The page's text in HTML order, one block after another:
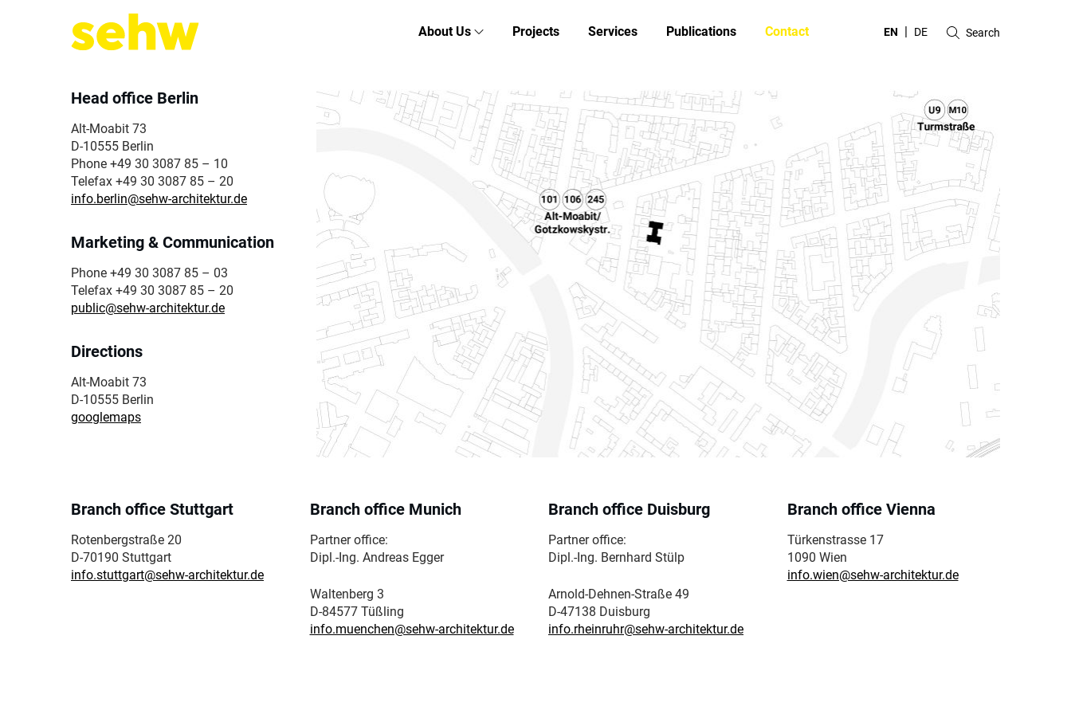
About Us Projects Services Publications Contact EN DE Search
Head office Berlin
Alt-Moabit 73
D-10555 Berlin
Phone +49 30 3087 85 – 10
Telefax +49 30 3087 85 – 20
info.berlin@sehw-architektur.de
Marketing & Communication
Phone +49 30 3087 85 – 03
Telefax +49 30 3087 85 – 20
public@sehw-architektur.de
Directions
Alt-Moabit 73
D-10555 Berlin
googlemaps
Branch office Stuttgart
Rotenbergstraße 20
D-70190 Stuttgart
info.stuttgart@sehw-architektur.de
Branch office Munich
Partner office:
Dipl.-Ing. Andreas Egger
Waltenberg 3
D-84577 Tüßling
info.muenchen@sehw-architektur.de
Branch office Duisburg
Partner office:
Dipl.-Ing. Bernhard Stülp
Arnold-Dehnen-Straße 49
D-47138 Duisburg
info.rheinruhr@sehw-architektur.de
Branch office Vienna
Türkenstrasse 17
1090 Wien
info.wien@sehw-architektur.de